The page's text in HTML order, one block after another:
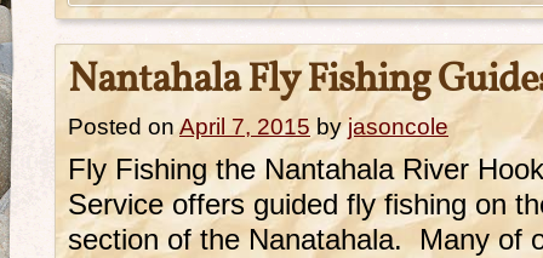
Nantahala Fly Fishing
Posted on April 7, 2015 by jasoncole
Fly Fishing the Nantahala River
Service offers guided fly fishing on
section of the Nanatahala. Many of